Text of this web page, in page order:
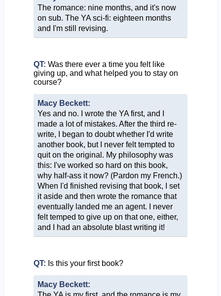
The romance: nine months, and it's now
on sub. The YA sci-fi: eighteen months
and I'm still revising.
QT: Was there ever a time you felt like
giving up, and what helped you to stay on
course?
Macy Beckett:
Yes and no. I wrote the YA first, and I
made a lot of mistakes. After the third re-
write, I began to doubt whether I'd write
another book, but I never felt tempted to
quit on the original. My philosophy was
this: I've worked so hard on this book,
why half-ass it now? (Pardon my French.)
When I'd finished revising that book, I set
it aside and then wrote the romance that
eventually landed me an agent. I never
felt temped to give up on that one, either,
and I had an absolute blast writing it!
QT: Is this your first book?
Macy Beckett: